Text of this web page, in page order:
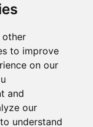
other
to improve
on our
and
our
understand
based website
basis by veteran
politics, economic